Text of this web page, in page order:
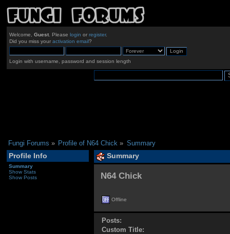
Welcome, Guest. Please login or register.
Did you miss your activation email?
Login with username, password and session length
Fungi Forums » Profile of N64 Chick » Summary
Profile Info
Summary
Show Stats
Show Posts
Summary
N64 Chick
Offline
Posts:
Custom Title: